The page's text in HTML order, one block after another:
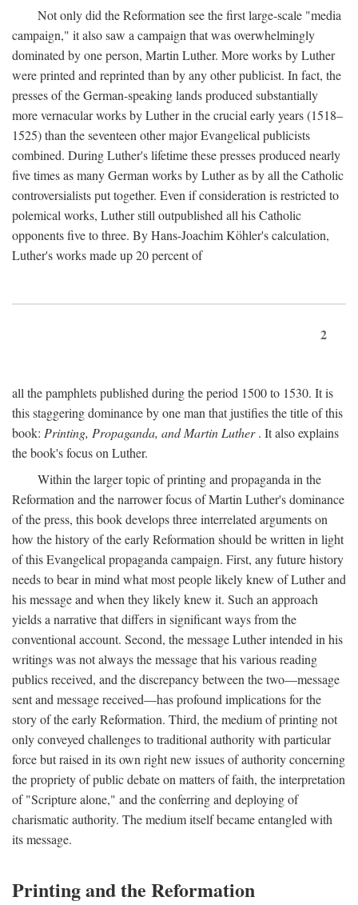
Not only did the Reformation see the first large-scale "media
campaign," it also saw a campaign that was overwhelmingly
dominated by one person, Martin Luther. More works by Luther
were printed and reprinted than by any other publicist. In fact, the
presses of the German-speaking lands produced substantially
more vernacular works by Luther in the crucial early years (1518–
1525) than the seventeen other major Evangelical publicists
combined. During Luther's lifetime these presses produced nearly
five times as many German works by Luther as by all the Catholic
controversialists put together. Even if consideration is restricted to
polemical works, Luther still outpublished all his Catholic
opponents five to three. By Hans-Joachim Köhler's calculation,
Luther's works made up 20 percent of
2
all the pamphlets published during the period 1500 to 1530. It is
this staggering dominance by one man that justifies the title of this
book: Printing, Propaganda, and Martin Luther. It also explains
the book's focus on Luther.
Within the larger topic of printing and propaganda in the
Reformation and the narrower focus of Martin Luther's dominance
of the press, this book develops three interrelated arguments on
how the history of the early Reformation should be written in light
of this Evangelical propaganda campaign. First, any future history
needs to bear in mind what most people likely knew of Luther and
his message and when they likely knew it. Such an approach
yields a narrative that differs in significant ways from the
conventional account. Second, the message Luther intended in his
writings was not always the message that his various reading
publics received, and the discrepancy between the two—message
sent and message received—has profound implications for the
story of the early Reformation. Third, the medium of printing not
only conveyed challenges to traditional authority with particular
force but raised in its own right new issues of authority concerning
the propriety of public debate on matters of faith, the interpretation
of "Scripture alone," and the conferring and deploying of
charismatic authority. The medium itself became entangled with
its message.
Printing and the Reformation